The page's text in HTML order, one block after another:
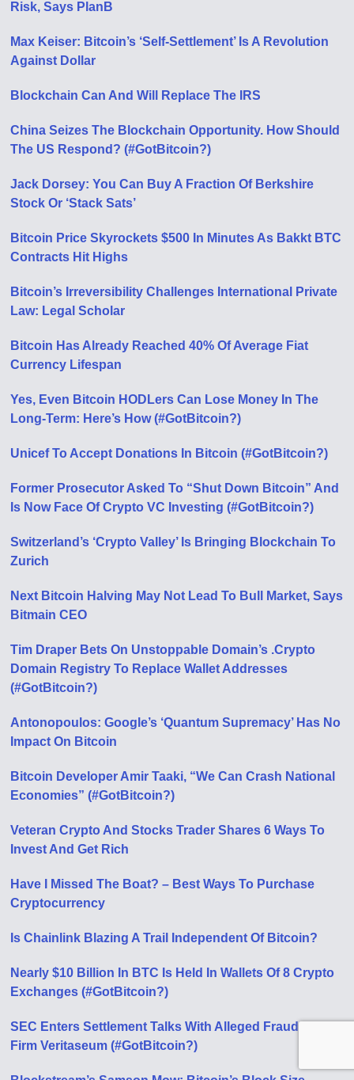
Risk, Says PlanB
Max Keiser: Bitcoin’s ‘Self-Settlement’ Is A Revolution
Against Dollar
Blockchain Can And Will Replace The IRS
China Seizes The Blockchain Opportunity. How Should
The US Respond? (#GotBitcoin?)
Jack Dorsey: You Can Buy A Fraction Of Berkshire
Stock Or ‘Stack Sats’
Bitcoin Price Skyrockets $500 In Minutes As Bakkt BTC
Contracts Hit Highs
Bitcoin’s Irreversibility Challenges International Private
Law: Legal Scholar
Bitcoin Has Already Reached 40% Of Average Fiat
Currency Lifespan
Yes, Even Bitcoin HODLers Can Lose Money In The
Long-Term: Here’s How (#GotBitcoin?)
Unicef To Accept Donations In Bitcoin (#GotBitcoin?)
Former Prosecutor Asked To “Shut Down Bitcoin” And
Is Now Face Of Crypto VC Investing (#GotBitcoin?)
Switzerland’s ‘Crypto Valley’ Is Bringing Blockchain To
Zurich
Next Bitcoin Halving May Not Lead To Bull Market, Says
Bitmain CEO
Tim Draper Bets On Unstoppable Domain’s .Crypto
Domain Registry To Replace Wallet Addresses
(#GotBitcoin?)
Antonopoulos: Google’s ‘Quantum Supremacy’ Has No
Impact On Bitcoin
Bitcoin Developer Amir Taaki, “We Can Crash National
Economies” (#GotBitcoin?)
Veteran Crypto And Stocks Trader Shares 6 Ways To
Invest And Get Rich
Have I Missed The Boat? – Best Ways To Purchase
Cryptocurrency
Is Chainlink Blazing A Trail Independent Of Bitcoin?
Nearly $10 Billion In BTC Is Held In Wallets Of 8 Crypto
Exchanges (#GotBitcoin?)
SEC Enters Settlement Talks With Alleged Fraudulent
Firm Veritaseum (#GotBitcoin?)